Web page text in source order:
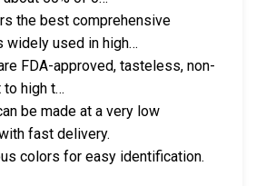
the best comprehensive
widely used in high…
FDA-approved, tasteless, non-
to high t…
be made at a very low
fast delivery.
colors for easy identification.